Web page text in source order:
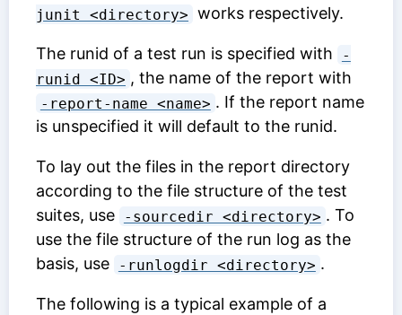
junit <directory> works respectively.
The runid of a test run is specified with
-
runid <ID> , the name of the report with
-report-name <name> . If the report name
is unspecified it will default to the runid.
To lay out the files in the report directory
according to the file structure of the test
suites, use
-sourcedir <directory> . To
use the file structure of the run log as the
basis, use
-runlogdir <directory> .
The following is a typical example of a